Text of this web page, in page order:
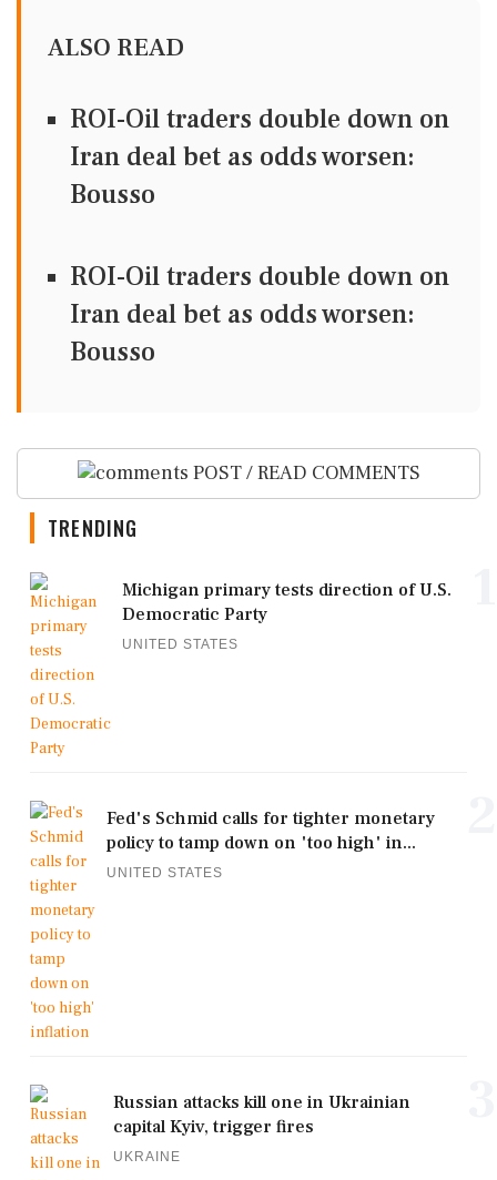
ALSO READ
ROI-Oil traders double down on
Iran deal bet as odds worsen:
Bousso
ROI-Oil traders double down on
Iran deal bet as odds worsen:
Bousso
POST / READ COMMENTS
TRENDING
Michigan primary tests direction of U.S.
Democratic Party
UNITED STATES
Fed's Schmid calls for tighter monetary
policy to tamp down on 'too high' in...
UNITED STATES
Russian attacks kill one in Ukrainian
capital Kyiv, trigger fires
UKRAINE